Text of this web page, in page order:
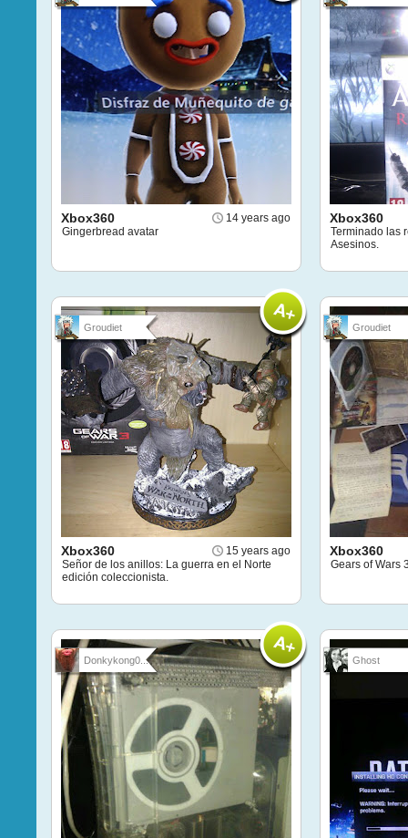
14 years ago
Xbox360
Gingerbread avatar
Xbox360
Terminado las
Asesinos.
Groudiet
15 years ago
Xbox360
Señor de los anillos: La guerra en el Norte
edición coleccionista.
Groudiet
Xbox360
Gears of Wars
Donkykong0... Ghost